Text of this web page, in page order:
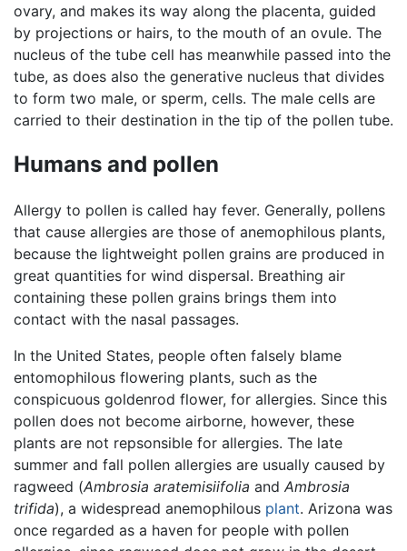
ovary, and makes its way along the placenta, guided
by projections or hairs, to the mouth of an ovule. The
nucleus of the tube cell has meanwhile passed into the
tube, as does also the generative nucleus that divides
to form two male, or sperm, cells. The male cells are
carried to their destination in the tip of the pollen tube.
Humans and pollen
Allergy to pollen is called hay fever. Generally, pollens
that cause allergies are those of anemophilous plants,
because the lightweight pollen grains are produced in
great quantities for wind dispersal. Breathing air
containing these pollen grains brings them into
contact with the nasal passages.
In the United States, people often falsely blame
entomophilous flowering plants, such as the
conspicuous goldenrod flower, for allergies. Since this
pollen does not become airborne, however, these
plants are not repsonsible for allergies. The late
summer and fall pollen allergies are usually caused by
ragweed (Ambrosia aratemisiifolia and Ambrosia
trifida), a widespread anemophilous plant. Arizona was
once regarded as a haven for people with pollen